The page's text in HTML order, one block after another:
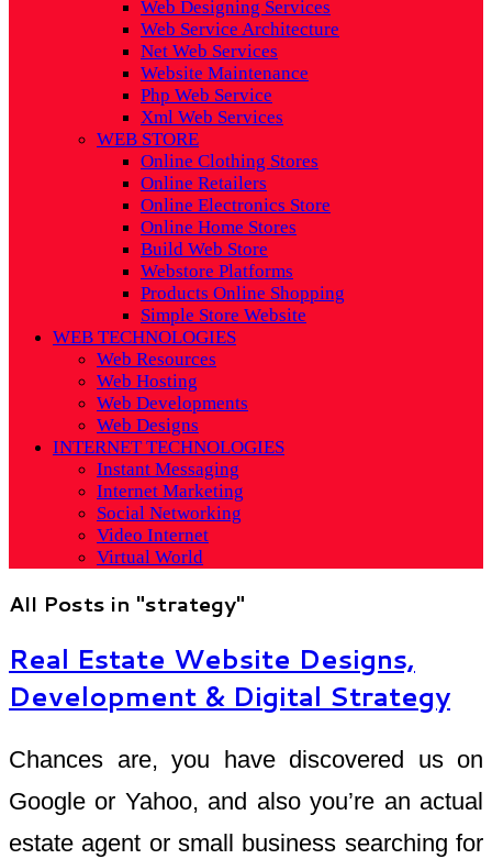
Web Designing Services
Web Service Architecture
Net Web Services
Website Maintenance
Php Web Service
Xml Web Services
WEB STORE
Online Clothing Stores
Online Retailers
Online Electronics Store
Online Home Stores
Build Web Store
Webstore Platforms
Products Online Shopping
Simple Store Website
WEB TECHNOLOGIES
Web Resources
Web Hosting
Web Developments
Web Designs
INTERNET TECHNOLOGIES
Instant Messaging
Internet Marketing
Social Networking
Video Internet
Virtual World
All Posts in "strategy"
Real Estate Website Designs,
Development & Digital Strategy
Chances are, you have discovered us on
Google or Yahoo, and also you’re an actual
estate agent or small business searching for